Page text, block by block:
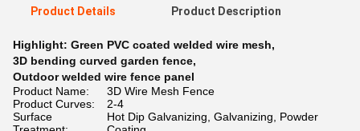
Product Details Product Description
Highlight: Green PVC coated welded wire mesh,
3D bending curved garden fence,
Outdoor welded wire fence panel
Product Name:
3D Wire Mesh Fence
Product Curves:
2-4
Surface
Hot Dip Galvanizing, Galvanizing, Powder